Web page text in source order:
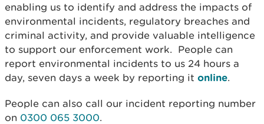
enabling us to identify and address the impacts of
environmental incidents, regulatory breaches and
criminal activity, and provide valuable intelligence
to support our enforcement work. People can
report environmental incidents to us 24 hours a
day, seven days a week by reporting it online.
People can also call our incident reporting number
on 0300 065 3000.